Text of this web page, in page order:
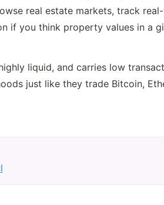
real estate markets, track
if you think property values in a
liquid, and carries low
just like they trade Bitcoin,